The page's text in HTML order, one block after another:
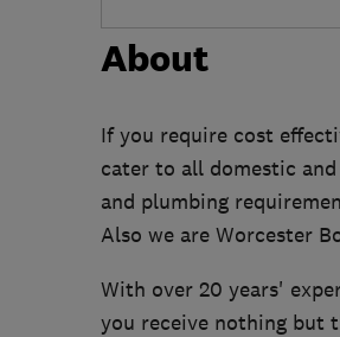
About
If you require cost
cater to all domestic
and plumbing
Also we are Worcester
With over 20 years'
you receive nothing but